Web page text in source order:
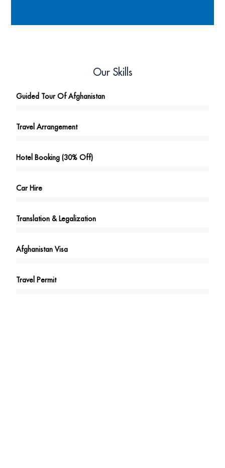
Our Skills
Guided Tour Of Afghanistan
Travel Arrangement
Hotel Booking (30% Off)
Car Hire
Translation & Legalization
Afghanistan Visa
Travel Permit